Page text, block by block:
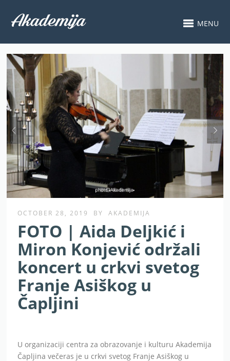
MENU
OCTOBER 28, 2019 BY AKADEMIJA
FOTO | Aida Deljkić i
Miron Konjević održali
koncert u crkvi svetog
Franje Asiškog u
Čapljini
U organizaciji centra za obrazovanje i kulturu Akademija
Čapljina večeras je u crkvi svetog Franje Asiškog u